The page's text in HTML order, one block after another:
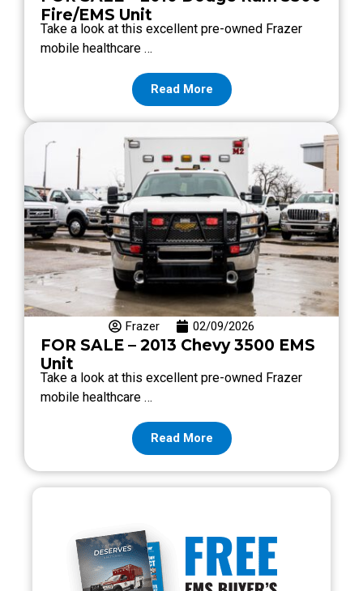
Fire/EMS Unit
Take a look at this excellent pre-owned Frazer
mobile healthcare …
Read More
Frazer 02/09/2026
FOR SALE – 2013 Chevy 3500 EMS
Unit
Take a look at this excellent pre-owned Frazer
mobile healthcare …
Read More